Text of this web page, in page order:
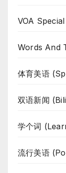
VOA
Words And
体育美语
双语新闻
学个词
流行美语